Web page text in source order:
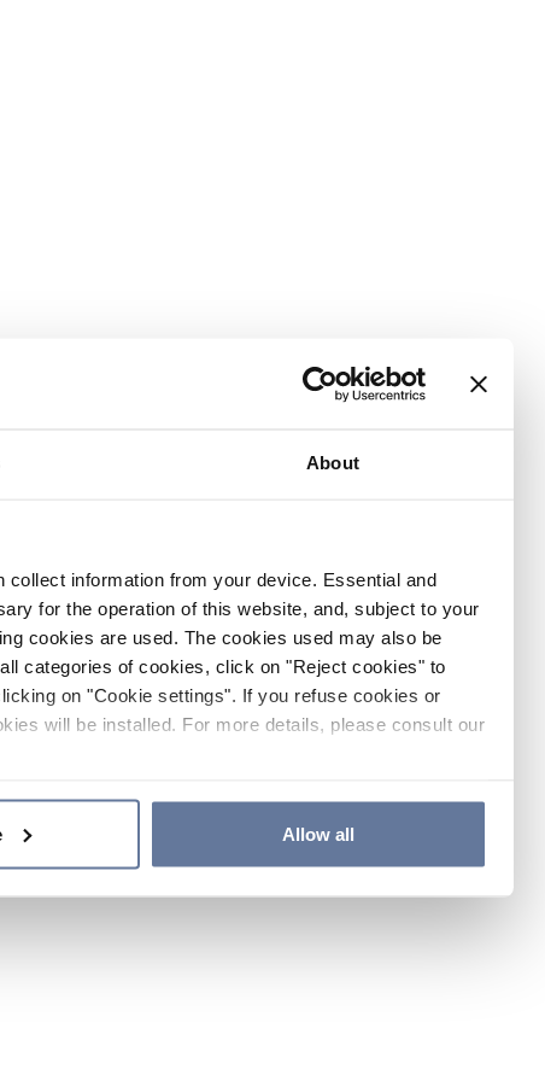
About
information from your device. Essential and
for the operation of this website, and, subject to your
cookies are used. The cookies used may also be
categories of cookies, click on "Reject cookies" to
on "Cookie settings". If you refuse cookies or
will be installed. For more details, please consult our
Allow all